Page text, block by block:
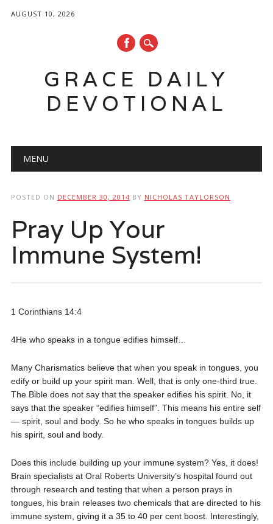
AUGUST 10, 2026
GRACE DAILY
DEVOTIONAL
Main menu
MENU
POSTED ON DECEMBER 30, 2014 BY NICHOLAS TAYLORSON
Pray Up Your
Immune System!
1 Corinthians 14:4
4He who speaks in a tongue edifies himself…
Many Charismatics believe that when you speak in tongues, you
edify or build up your spirit man. Well, that is only one-third true.
The Bible does not say that the speaker edifies his spirit. No, it
says that the speaker “edifies himself”. This means his entire self
— spirit, soul and body. So he who speaks in tongues builds up
his spirit, soul and body.
Does this include building up your immune system? Yes, it does!
Brain specialists at Oral Roberts University’s hospital found out
through research and testing that when a person prays in
tongues, his brain releases two chemicals that are directed to his
immune system, giving it a 35 to 40 per cent boost. Interestingly,